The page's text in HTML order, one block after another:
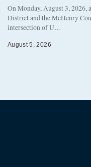
On Monday, August 3, 2026,
District and the McHenry
intersection of U…
August 5, 2026